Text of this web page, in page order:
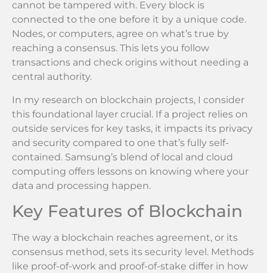
cannot be tampered with. Every block is
connected to the one before it by a unique code.
Nodes, or computers, agree on what’s true by
reaching a consensus. This lets you follow
transactions and check origins without needing a
central authority.
In my research on blockchain projects, I consider
this foundational layer crucial. If a project relies on
outside services for key tasks, it impacts its privacy
and security compared to one that’s fully self-
contained. Samsung’s blend of local and cloud
computing offers lessons on knowing where your
data and processing happen.
Key Features of Blockchain
The way a blockchain reaches agreement, or its
consensus method, sets its security level. Methods
like proof-of-work and proof-of-stake differ in how